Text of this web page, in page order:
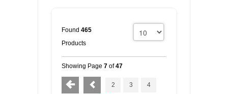
Found 465
Products
Showing Page 7 of47
2 3 4